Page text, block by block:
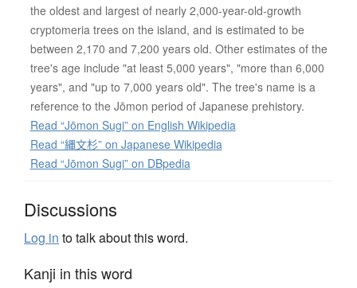
the oldest and largest of nearly 2,000-year-old-growth
cryptomeria trees on the island, and is estimated to be
between 2,170 and 7,200 years old. Other estimates of the
tree's age include "at least 5,000 years", "more than 6,000
years", and "up to 7,000 years old". The tree's name is a
reference to the Jōmon period of Japanese prehistory.
Read “Jōmon Sugi” on English Wikipedia
Read “縄文杉” on Japanese Wikipedia
Read “Jōmon Sugi” on DBpedia
Discussions
Log in to talk about this word.
Kanji in this word